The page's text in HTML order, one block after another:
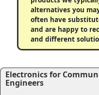
alternatives you
often have
and are happy to
and different
Electronics for
Engineers